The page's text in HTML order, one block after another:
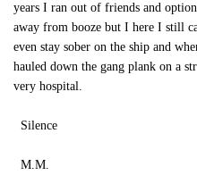
years I ran out of friends and
away from booze but I here I still
even stay sober on the ship and
hauled down the gang plank on a
very hospital.
Silence
M.M.